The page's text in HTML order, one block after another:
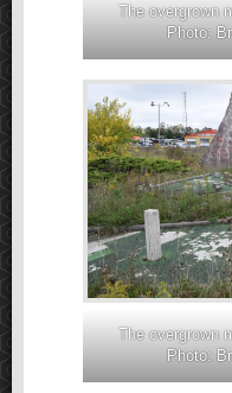
The overgrown
Photo:
The overgrown
Photo: